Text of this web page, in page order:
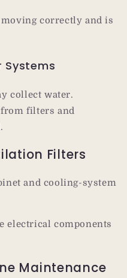
correctly and is
Systems
collect water.
filters and
Filters
and cooling-system
electrical components
Maintenance